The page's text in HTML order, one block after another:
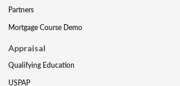
Partners
Mortgage Course Demo
Appraisal
Qualifying Education
USPAP